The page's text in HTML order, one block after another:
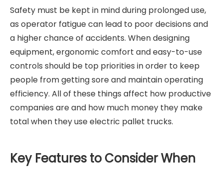
Safety must be kept in mind during prolonged use,
as operator fatigue can lead to poor decisions and
a higher chance of accidents. When designing
equipment, ergonomic comfort and easy-to-use
controls should be top priorities in order to keep
people from getting sore and maintain operating
efficiency. All of these things affect how productive
companies are and how much money they make
total when they use electric pallet trucks.
Key Features to Consider When